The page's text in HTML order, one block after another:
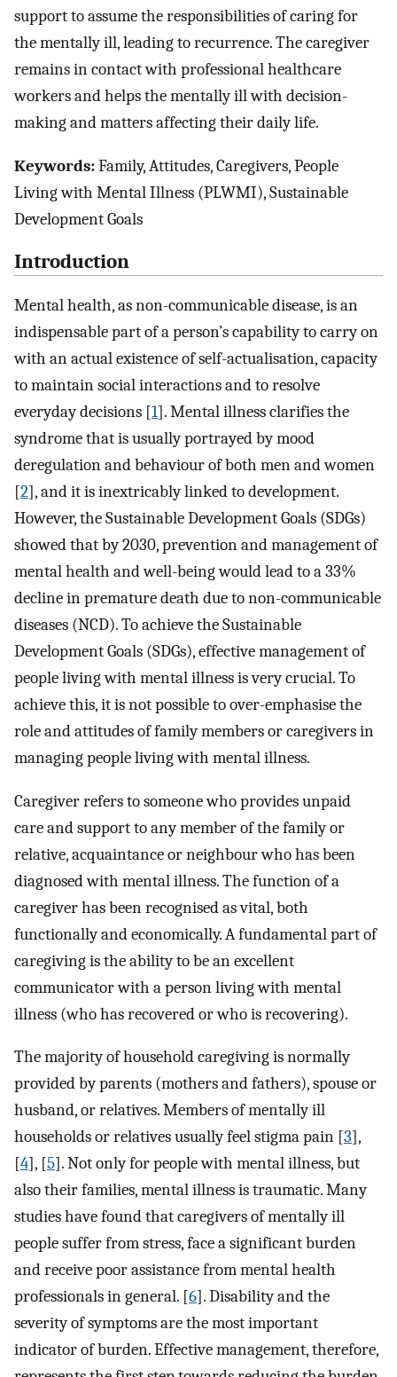
support to assume the responsibilities of caring for
the mentally ill, leading to recurrence. The caregiver
remains in contact with professional healthcare
workers and helps the mentally ill with decision-
making and matters affecting their daily life.
Keywords:Family, Attitudes, Caregivers, People
Living with Mental Illness (PLWMI), Sustainable
Development Goals
Introduction
Mental health, as non-communicable disease, is an
indispensable part of a person’s capability to carry on
with an actual existence of self-actualisation, capacity
to maintain social interactions and to resolve
everyday decisions [1]. Mental illness clarifies the
syndrome that is usually portrayed by mood
deregulation and behaviour of both men and women
[2], and it is inextricably linked to development.
However, the Sustainable Development Goals (SDGs)
showed that by 2030, prevention and management of
mental health and well-being would lead to a 33%
decline in premature death due to non-communicable
diseases (NCD). To achieve the Sustainable
Development Goals (SDGs), effective management of
people living with mental illness is very crucial. To
achieve this, it is not possible to over-emphasise the
role and attitudes of family members or caregivers in
managing people living with mental illness.
Caregiver refers to someone who provides unpaid
care and support to any member of the family or
relative, acquaintance or neighbour who has been
diagnosed with mental illness. The function of a
caregiver has been recognised as vital, both
functionally and economically. A fundamental part of
caregiving is the ability to be an excellent
communicator with a person living with mental
illness (who has recovered or who is recovering).
The majority of household caregiving is normally
provided by parents (mothers and fathers), spouse or
husband, or relatives. Members of mentally ill
households or relatives usually feel stigma pain [3],
[4], [5]. Not only for people with mental illness, but
also their families, mental illness is traumatic. Many
studies have found that caregivers of mentally ill
people suffer from stress, face a significant burden
and receive poor assistance from mental health
professionals in general. [6]. Disability and the
severity of symptoms are the most important
indicator of burden. Effective management, therefore,